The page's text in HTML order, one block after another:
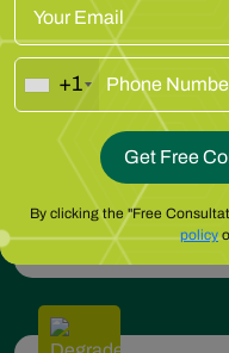
No Regular
+1
By clicking the "Free
policy